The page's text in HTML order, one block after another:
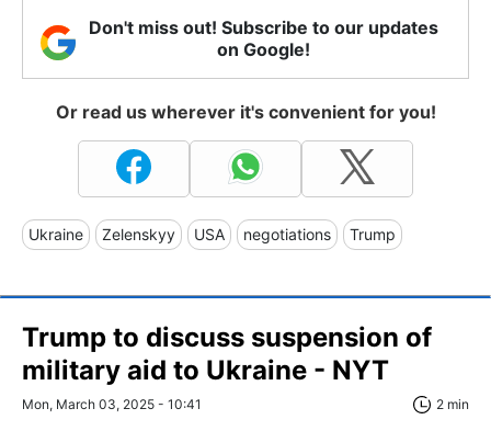
Don't miss out! Subscribe to our updates
on Google!
Or read us wherever it's convenient for you!
Ukraine Zelenskyy USA negotiations Trump
Trump to discuss suspension of
military aid to Ukraine - NYT
Mon, March 03, 2025 - 10:41 2 min